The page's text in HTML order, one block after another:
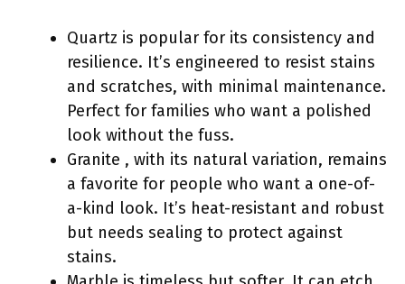
Quartz is popular for its consistency and
resilience. It’s engineered to resist stains
and scratches, with minimal maintenance.
Perfect for families who want a polished
look without the fuss.
Granite , with its natural variation, remains
a favorite for people who want a one-of-
a-kind look. It’s heat-resistant and robust
but needs sealing to protect against
stains.